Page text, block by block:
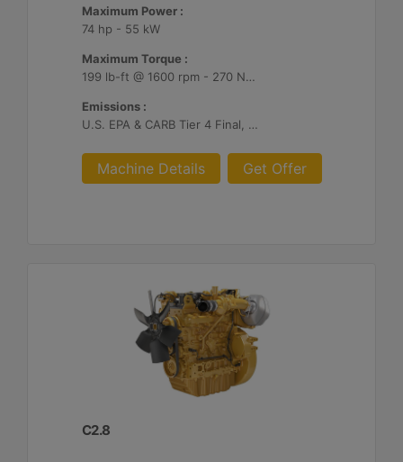
Maximum Power :
74 hp - 55 kW
Maximum Torque :
199 lb-ft @ 1600 rpm - 270 Nm @ 1600 rpm
Emissions :
U.S. EPA & CARB Tier 4 Final, EU Stage V
Machine Details Get Offer
C2.8